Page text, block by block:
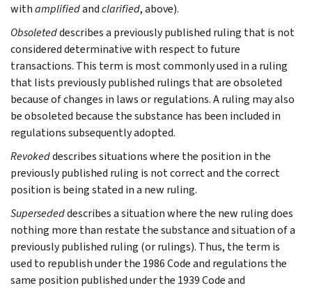
withamplifiedandclarified, above).
Obsoleteddescribes a previously published ruling that is not
considered determinative with respect to future
transactions. This term is most commonly used in a ruling
that lists previously published rulings that are obsoleted
because of changes in laws or regulations. A ruling may also
be obsoleted because the substance has been included in
regulations subsequently adopted.
Revokeddescribes situations where the position in the
previously published ruling is not correct and the correct
position is being stated in a new ruling.
Supersededdescribes a situation where the new ruling does
nothing more than restate the substance and situation of a
previously published ruling (or rulings). Thus, the term is
used to republish under the 1986 Code and regulations the
same position published under the 1939 Code and